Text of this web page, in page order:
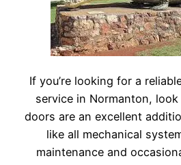
If you’re looking for a
service in Normanton,
doors are an excellent
like all mechanical
maintenance and